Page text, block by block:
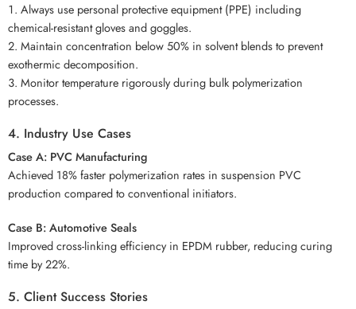
Always use personal protective equipment (PPE) including
chemical-resistant gloves and goggles.
Maintain concentration below 50% in solvent blends to prevent
exothermic decomposition.
Monitor temperature rigorously during bulk polymerization
processes.
4. Industry Use Cases
Case A: PVC Manufacturing
Achieved 18% faster polymerization rates in suspension PVC
production compared to conventional initiators.
Case B: Automotive Seals
Improved cross-linking efficiency in EPDM rubber, reducing curing
time by 22%.
5. Client Success Stories